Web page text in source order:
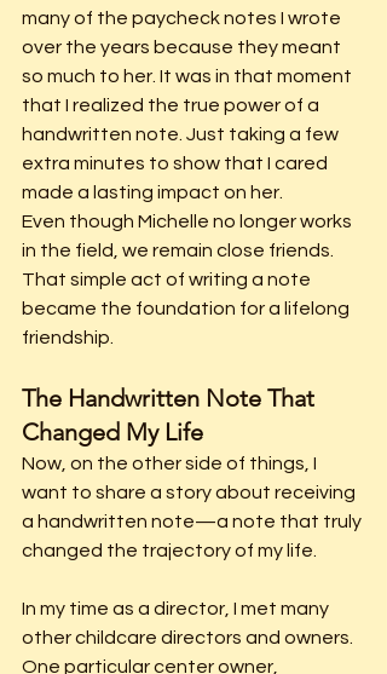
many of the paycheck notes I wrote
over the years because they meant
so much to her. It was in that moment
that I realized the true power of a
handwritten note. Just taking a few
extra minutes to show that I cared
made a lasting impact on her.
Even though Michelle no longer works
in the field, we remain close friends.
That simple act of writing a note
became the foundation for a lifelong
friendship.
The Handwritten Note That
Changed My Life
Now, on the other side of things, I
want to share a story about receiving
a handwritten note—a note that truly
changed the trajectory of my life.
In my time as a director, I met many
other childcare directors and owners.
One particular center owner,